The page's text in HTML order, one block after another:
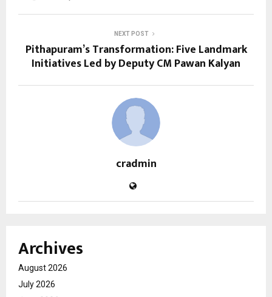
NEXT POST
Pithapuram’s Transformation: Five Landmark
Initiatives Led by Deputy CM Pawan Kalyan
cradmin
Archives
August 2026
July 2026